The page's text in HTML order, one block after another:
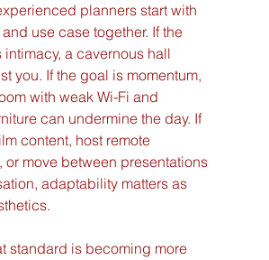
planners start with
use case together. If the
intimacy, a cavernous hall
you. If the goal is momentum,
with weak Wi-Fi and
can undermine the day. If
content, host remote
or move between presentations
adaptability matters as
standard is becoming more